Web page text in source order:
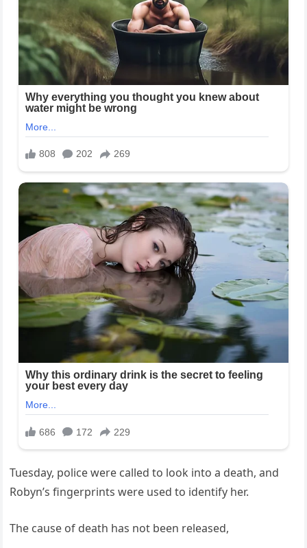
Tuesday, police were called to look into a death, and
Robyn’s fingerprints were used to identify her.
The cause of death has not been released,